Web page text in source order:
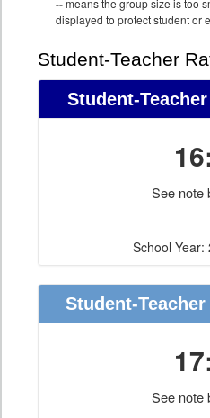
--means the group size is too
displayed to protect student or
Student-Teacher
Student-
See note
School Year:
Student-
See note